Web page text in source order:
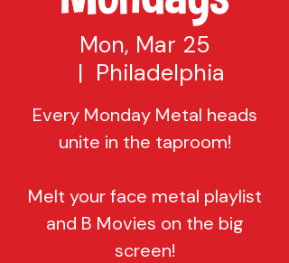
Mon, Mar 25
  |
Philadelphia
Every Monday Metal heads
unite in the taproom!
Melt your face metal playlist
and B Movies on the big
screen!